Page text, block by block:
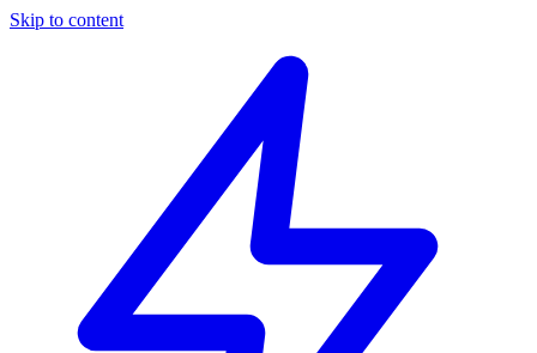
Skip to content